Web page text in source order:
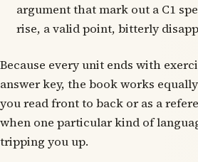
argument that mark out a C1
rise, a valid point,bitterly
Because every unit ends with
answer key, the book works
you read front to back or as a
when one particular kind of
tripping you up.